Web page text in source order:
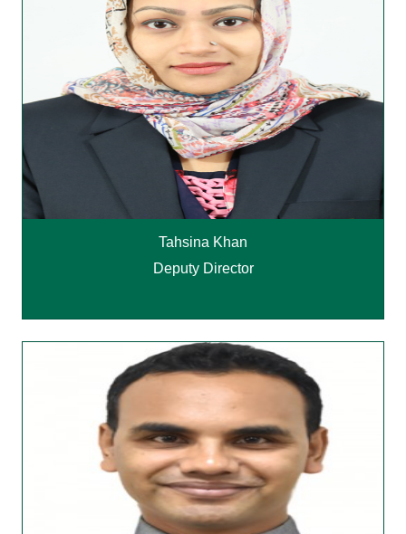
Tahsina Khan
Deputy Director